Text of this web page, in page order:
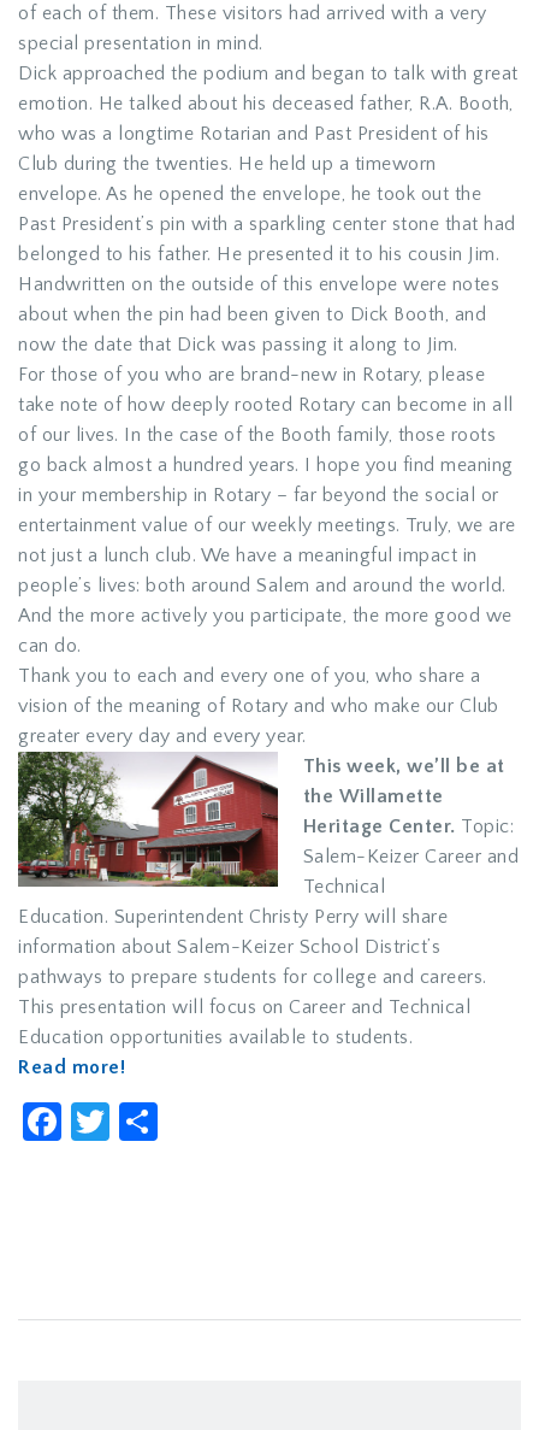
of each of them. These visitors had arrived with a very
special presentation in mind.
Dick approached the podium and began to talk with great
emotion. He talked about his deceased father, R.A. Booth,
who was a longtime Rotarian and Past President of his
Club during the twenties. He held up a timeworn
envelope. As he opened the envelope, he took out the
Past President’s pin with a sparkling center stone that had
belonged to his father. He presented it to his cousin Jim.
Handwritten on the outside of this envelope were notes
about when the pin had been given to Dick Booth, and
now the date that Dick was passing it along to Jim.
For those of you who are brand-new in Rotary, please
take note of how deeply rooted Rotary can become in all
of our lives. In the case of the Booth family, those roots
go back almost a hundred years. I hope you find meaning
in your membership in Rotary – far beyond the social or
entertainment value of our weekly meetings. Truly, we are
not just a lunch club. We have a meaningful impact in
people’s lives: both around Salem and around the world.
And the more actively you participate, the more good we
can do.
Thank you to each and every one of you, who share a
vision of the meaning of Rotary and who make our Club
greater every day and every year.
This week, we’ll be at
the Willamette
Heritage Center. Topic:
Salem-Keizer Career and
Technical
Education. Superintendent Christy Perry will share
information about Salem-Keizer School District’s
pathways to prepare students for college and careers.
This presentation will focus on Career and Technical
Education opportunities available to students.
Read more!
Facebook
Twitter